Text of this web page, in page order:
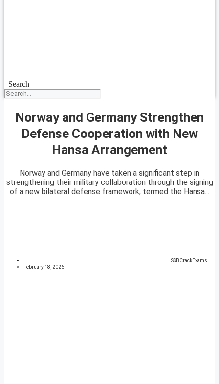
Search
Norway and Germany Strengthen
Defense Cooperation with New
Hansa Arrangement
Norway and Germany have taken a significant step in
strengthening their military collaboration through the signing
of a new bilateral defense framework, termed the Hansa...
SSBCrackExams
February 18, 2026